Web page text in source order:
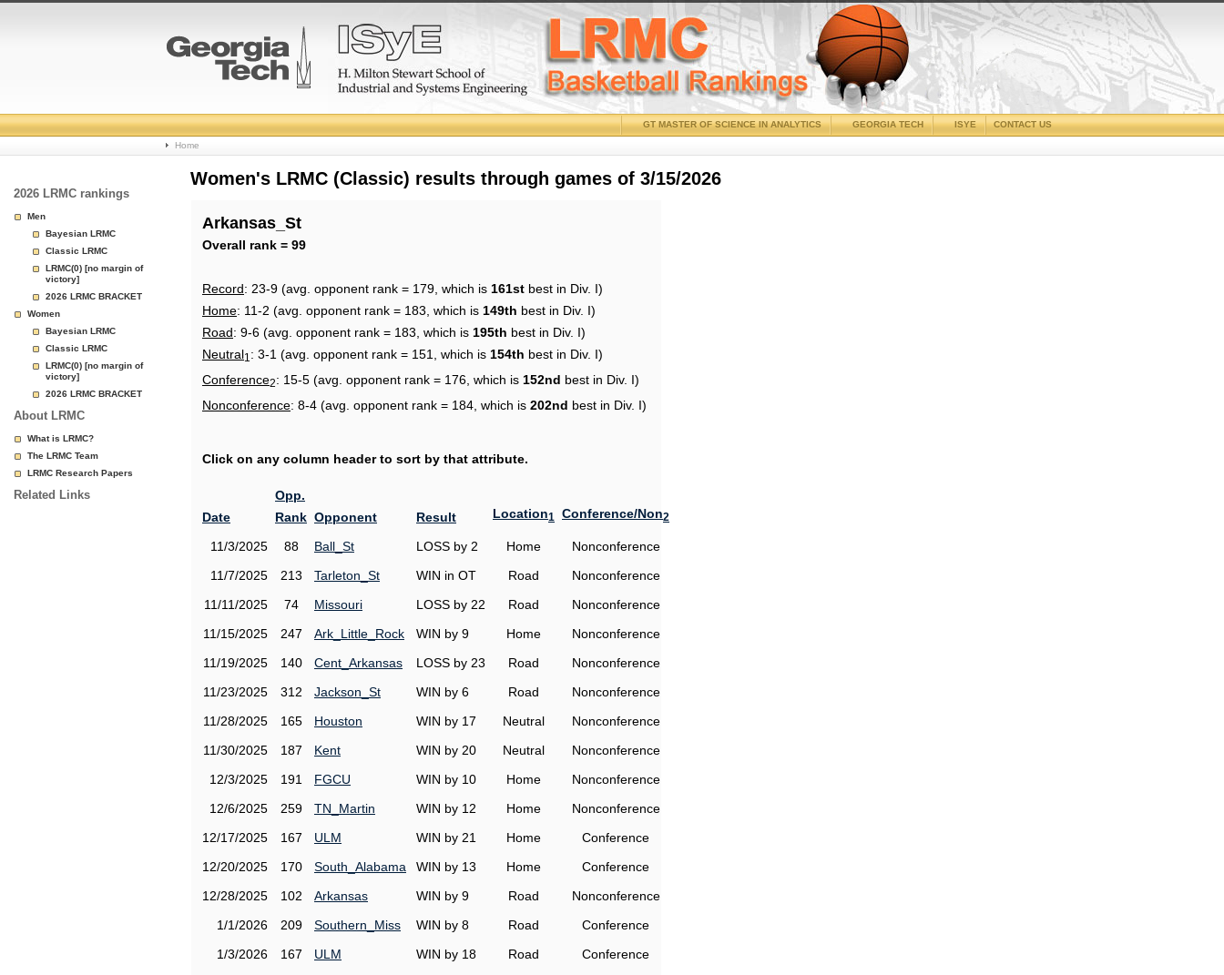
College
Basketball
Page
CONTACT US
ISYE
GEORGIA TECH
GT MASTER OF SCIENCE IN ANALYTICS
Home
2026 LRMC rankings
Men
Bayesian LRMC
Classic LRMC
LRMC(0) [no margin of
victory]
2026 LRMC BRACKET
Women
Bayesian LRMC
Classic LRMC
LRMC(0) [no margin of
victory]
2026 LRMC BRACKET
About LRMC
What is LRMC?
The LRMC Team
LRMC Research Papers
Related Links
Women's LRMC (Classic) results through games of 3/15/2026
Arkansas_St
Overall rank = 99
Record: 23-9 (avg. opponent rank = 179, which is 161st best in Div. I)
Home: 11-2 (avg. opponent rank = 183, which is 149th best in Div. I)
Road: 9-6 (avg. opponent rank = 183, which is 195th best in Div. I)
Neutral1 : 3-1 (avg. opponent rank = 151, which is 154th best in Div. I)
Conference2: 15-5 (avg. opponent rank = 176, which is 152nd best in Div. I)
Nonconference: 8-4 (avg. opponent rank = 184, which is 202nd best in Div. I)
Click on any column header to sort by that attribute.
Date
Opp.
Rank Opponent Result Location1 Conference/Non2
11/3/2025 88 Ball_St LOSS by 2 Home
Nonconference
11/7/2025
213 Tarleton_St WIN in OT Road
Nonconference
11/11/2025
74 Missouri LOSS by 22 Road
Nonconference
11/15/2025
247 Ark_Little_Rock WIN by 9 Home
Nonconference
11/19/2025
140 Cent_Arkansas LOSS by 23 Road
Nonconference
11/23/2025
312 Jackson_St WIN by 6 Road
Nonconference
11/28/2025
165 Houston WIN by 17 Neutral
Nonconference
11/30/2025
187 Kent WIN by 20 Neutral
Nonconference
12/3/2025
191 FGCU WIN by 10 Home
Nonconference
12/6/2025
259 TN_Martin WIN by 12 Home
Nonconference
12/17/2025
167 ULM WIN by 21 Home
Conference
12/20/2025
170 South_Alabama WIN by 13 Home
Conference
12/28/2025
102 Arkansas WIN by 9 Road
Nonconference
1/1/2026
209 Southern_Miss WIN by 8 Road
Conference
1/3/2026
167 ULM WIN by 18 Road
Conference